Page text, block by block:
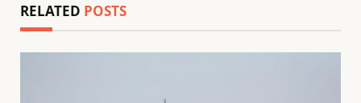
RELATED POSTS